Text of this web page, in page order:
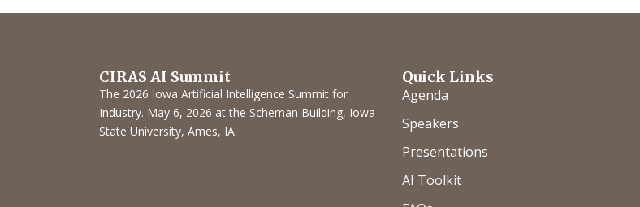
CIRAS AI Summit
The 2026 Iowa Artificial Intelligence Summit for
Industry. May 6, 2026 at the Scheman Building, Iowa
State University, Ames, IA.
Quick Links
Agenda
Speakers
Presentations
AI Toolkit